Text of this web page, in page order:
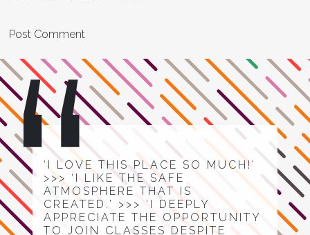
‘I LOVE THIS PLACE SO MUCH!’
>>> ‘I LIKE THE SAFE
ATMOSPHERE THAT IS
CREATED.’ >>> ‘I DEEPLY
APPRECIATE THE OPPORTUNITY
TO JOIN CLASSES DESPITE